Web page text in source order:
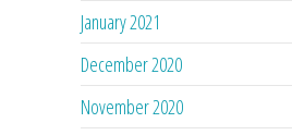
January 2021
December 2020
November 2020